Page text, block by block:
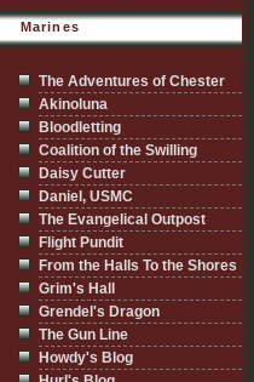
Marines
The Adventures of Chester
Akinoluna
Bloodletting
Coalition of the Swilling
Daisy Cutter
Daniel, USMC
The Evangelical Outpost
Flight Pundit
From the Halls To the Shores
Grim's Hall
Grendel's Dragon
The Gun Line
Howdy's Blog